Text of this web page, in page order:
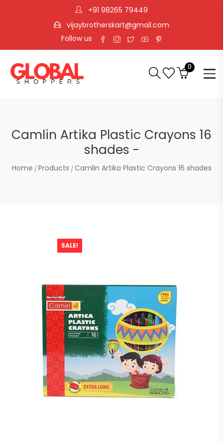
+91 98265 79449
vijaybrotherskart@gmail.com
Follow us
0
Camlin Artika Plastic Crayons 16
shades -
Home Products Camlin Artika Plastic Crayons 16 shades
SALE!